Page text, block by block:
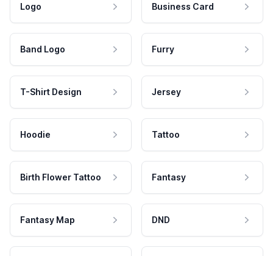
Logo Business Card
Band Logo Furry
T-Shirt Design Jersey
Hoodie Tattoo
Birth Flower Tattoo Fantasy
Fantasy Map DND